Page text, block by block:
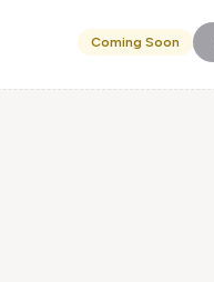
Coming Soon